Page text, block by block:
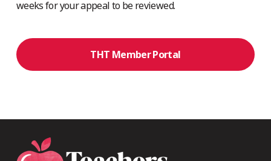
weeks for your appeal to be reviewed.
THT Member Portal